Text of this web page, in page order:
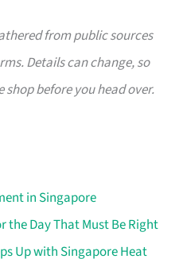
from public sources
Details can change, so
before you head over.
in Singapore
the Day That Must Be Right
Up with Singapore Heat